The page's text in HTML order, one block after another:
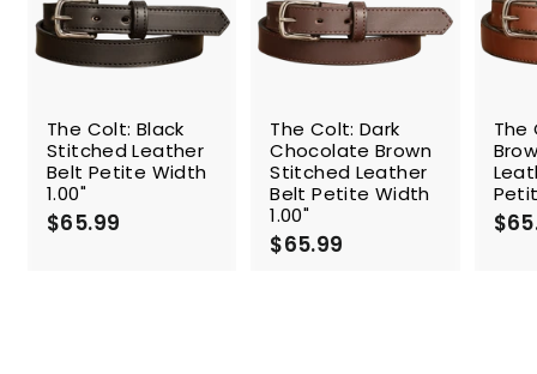
The Colt: Black
Stitched Leather
Belt Petite Width
1.00"
$65.99
The Colt: Dark
Chocolate Brown
Stitched Leather
Belt Petite Width
1.00"
$65.99
The